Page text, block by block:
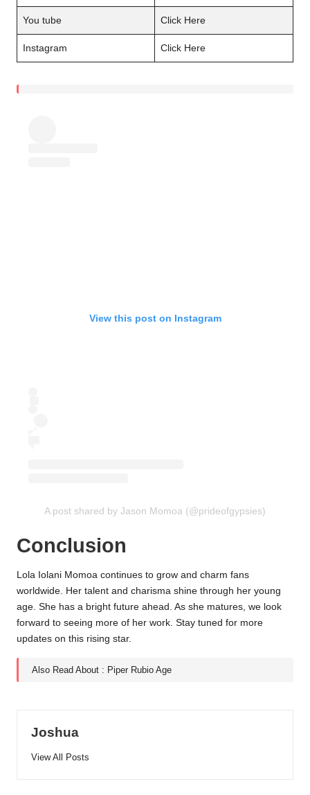
You tube Click Here
Instagram Click Here
View this post on Instagram
A post shared by Jason Momoa (@prideofgypsies)
Conclusion
Lola Iolani Momoa continues to grow and charm fans
worldwide. Her talent and charisma shine through her young
age. She has a bright future ahead. As she matures, we look
forward to seeing more of her work. Stay tuned for more
updates on this rising star.
Also Read About : Piper Rubio Age
Joshua
View All Posts